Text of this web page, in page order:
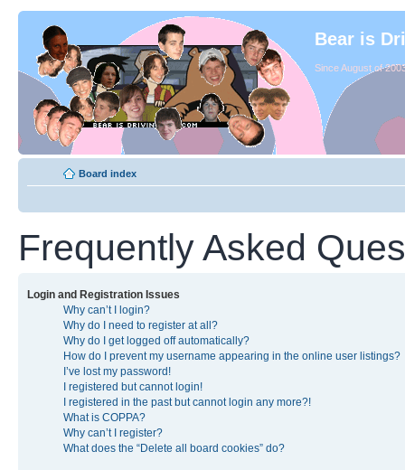
Bear is
Since August of
Board index
Frequently Asked
Login and Registration Issues
Why can’t I login?
Why do I need to register at all?
Why do I get logged off automatically?
How do I prevent my username appearing in the online user listings?
I’ve lost my password!
I registered but cannot login!
I registered in the past but cannot login any more?!
What is COPPA?
Why can’t I register?
What does the “Delete all board cookies” do?